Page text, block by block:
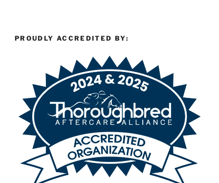
PROUDLY ACCREDITED BY: